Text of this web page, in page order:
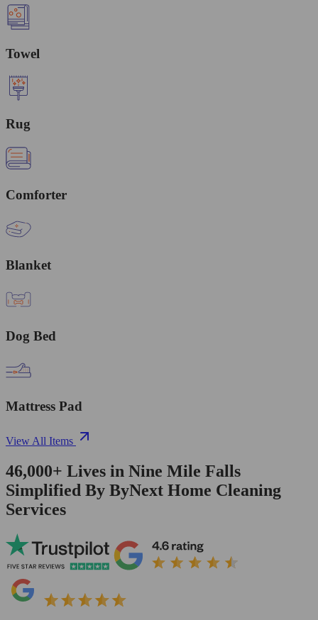
Towel
Rug
Comforter
Blanket
Dog Bed
Mattress Pad
View All Items
46,000+ Lives in Nine Mile Falls
Simplified By ByNext Home Cleaning
Services